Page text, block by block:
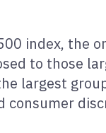
index, the
to those
largest
consumer